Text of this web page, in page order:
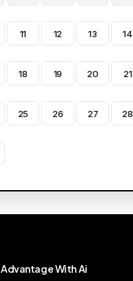
11 12 13 14
18 19 20 21
25 26 27 28
AdvantageWithAi